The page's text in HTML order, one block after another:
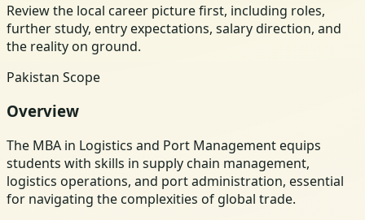
Review the local career picture first, including roles,
further study, entry expectations, salary direction, and
the reality on ground.
Pakistan Scope
Overview
The MBA in Logistics and Port Management equips
students with skills in supply chain management,
logistics operations, and port administration, essential
for navigating the complexities of global trade.